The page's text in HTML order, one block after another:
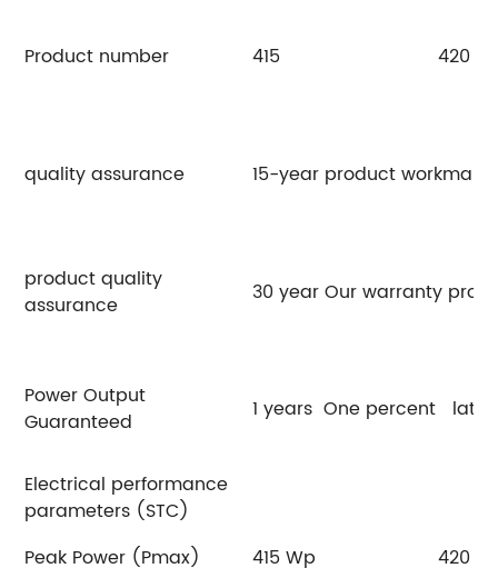
Product number 415 420
quality assurance 15-year product
product quality
assurance
30 year Our warranty
Power Output
Guaranteed
1 years One percent
Electrical performance
parameters (STC)
Peak Power (Pmax)
415 Wp
420